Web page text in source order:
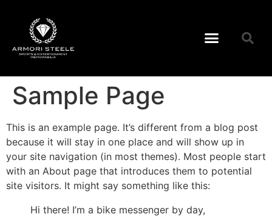
Sample Page
This is an example page. It’s different from a blog post
because it will stay in one place and will show up in
your site navigation (in most themes). Most people start
with an About page that introduces them to potential
site visitors. It might say something like this:
Hi there! I’m a bike messenger by day,